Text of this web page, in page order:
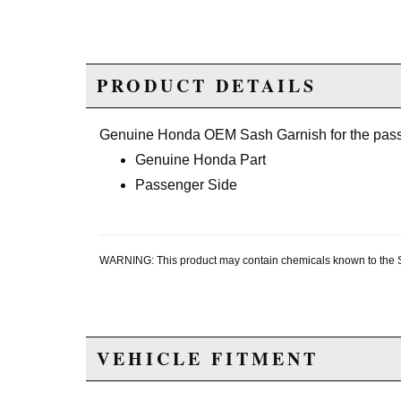
PRODUCT DETAILS
Genuine Honda OEM Sash Garnish for the
Genuine Honda Part
Passenger Side
WARNING: This product may contain chemicals known to
VEHICLE FITMENT